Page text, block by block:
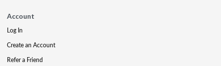
Account
Log In
Create an Account
Refer a Friend